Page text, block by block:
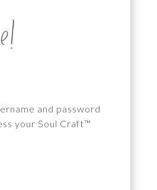
and password
your Soul Craft™